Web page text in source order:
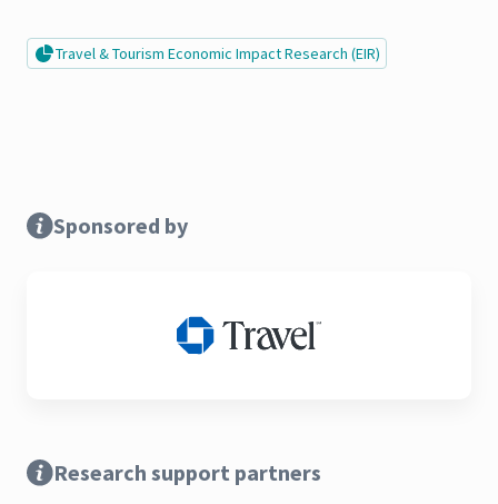
Travel & Tourism Economic Impact Research (EIR)
Sponsored by
Research support partners